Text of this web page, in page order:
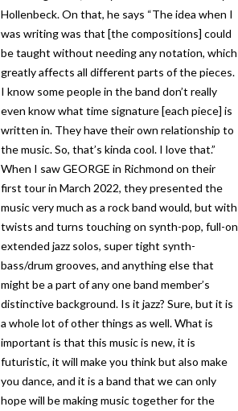
Hollenbeck. On that, he says “The idea when I
was writing was that [the compositions] could
be taught without needing any notation, which
greatly affects all different parts of the pieces.
I know some people in the band don’t really
even know what time signature [each piece] is
written in. They have their own relationship to
the music. So, that’s kinda cool. I love that.”
When I saw GEORGE in Richmond on their
first tour in March 2022, they presented the
music very much as a rock band would, but with
twists and turns touching on synth-pop, full-on
extended jazz solos, super tight synth-
bass/drum grooves, and anything else that
might be a part of any one band member’s
distinctive background. Is it jazz? Sure, but it is
a whole lot of other things as well. What is
important is that this music is new, it is
futuristic, it will make you think but also make
you dance, and it is a band that we can only
hope will be making music together for the